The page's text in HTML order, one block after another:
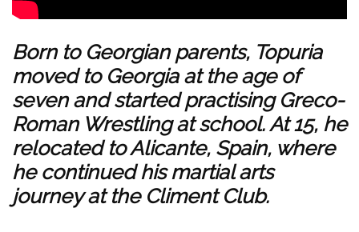
Born to Georgian parents, Topuria
moved to Georgia at the age of
seven and started practising Greco-
Roman Wrestling at school. At 15, he
relocated to Alicante, Spain, where
he continued his martial arts
journey at the Climent Club.